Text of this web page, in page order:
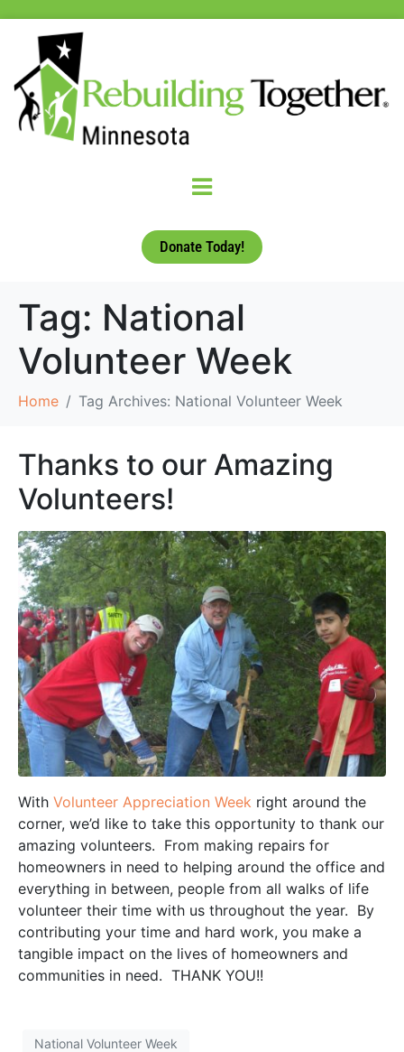
Donate Today!
Tag: National
Volunteer Week
Home Tag Archives: National Volunteer Week
Thanks to our Amazing
Volunteers!
With Volunteer Appreciation Week right around the
corner, we’d like to take this opportunity to thank our
amazing volunteers. From making repairs for
homeowners in need to helping around the office and
everything in between, people from all walks of life
volunteer their time with us throughout the year. By
contributing your time and hard work, you make a
tangible impact on the lives of homeowners and
communities in need. THANK YOU!!
National Volunteer Week